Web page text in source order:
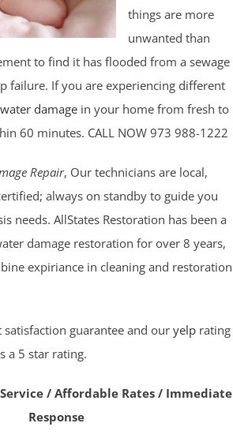
things are more
unwanted than
to find it has flooded from a sewage
failure. If you are experiencing different
damage in your home from fresh to
60 minutes. CALL NOW 973 988-1222
Repair, Our technicians are local,
always on standby to guide you
needs. AllStates Restoration has been a
damage restoration for over 8 years,
expiriance in cleaning and restoration
guarantee and our yelp rating
a 5 star rating.
/ Affordable Rates / Immediate
Response